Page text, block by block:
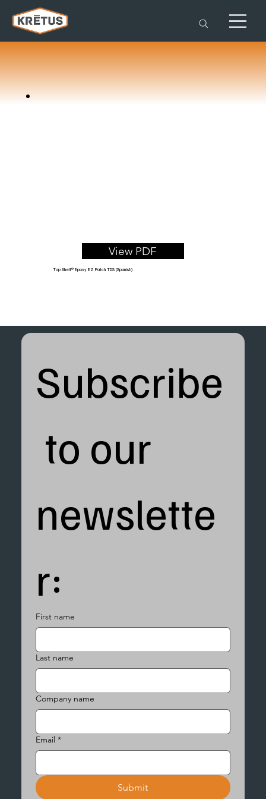
View PDF
Top Shelf® Epoxy EZ Patch TDS (Spanish)
Subscribe
to our
newslette
r:
First name
Last name
Company name
Email *
Submit